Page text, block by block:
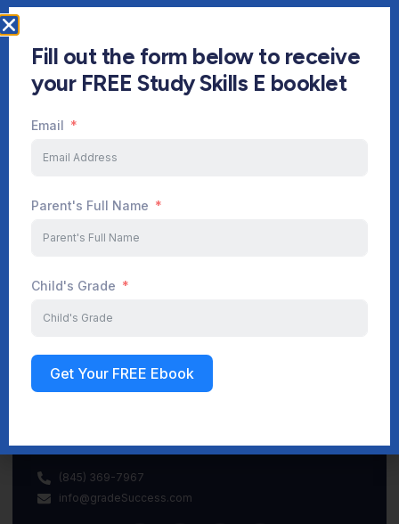
Start Your Journey Now
(845) 369-7967
info@gradeSuccess.com
Fill out the form below to receive
your FREE Study Skills E booklet
Email
Parent's Full Name
Child's Grade
Get Your FREE Ebook